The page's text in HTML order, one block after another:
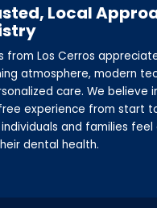
Local
from Los Cerros
atmosphere, modern
care. We believe
experience from start
and families
dental health.